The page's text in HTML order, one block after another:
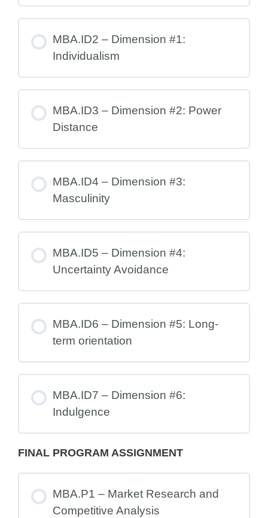
MBA.ID2 – Dimension #1:
Individualism
MBA.ID3 – Dimension #2: Power
Distance
MBA.ID4 – Dimension #3:
Masculinity
MBA.ID5 – Dimension #4:
Uncertainty Avoidance
MBA.ID6 – Dimension #5: Long-
term orientation
MBA.ID7 – Dimension #6:
Indulgence
FINAL PROGRAM ASSIGNMENT
MBA.P1 – Market Research and
Competitive Analysis